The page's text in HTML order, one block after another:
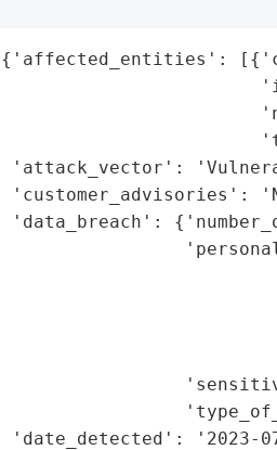
{'affected_entities':
'attack_vector':
'customer_advisories':
'data_breach':
'date_detected': '2023-